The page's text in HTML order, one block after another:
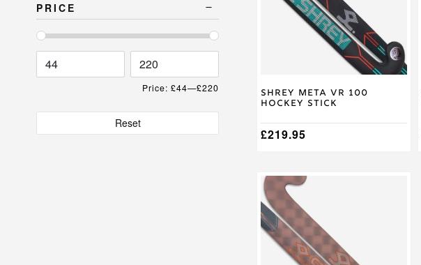
PRICE
Price: £44—£220
Reset
Shrey Meta VR 100
Hockey Stick
£219.95
options
product
page
This
product
has
multiple
variants.
The
options